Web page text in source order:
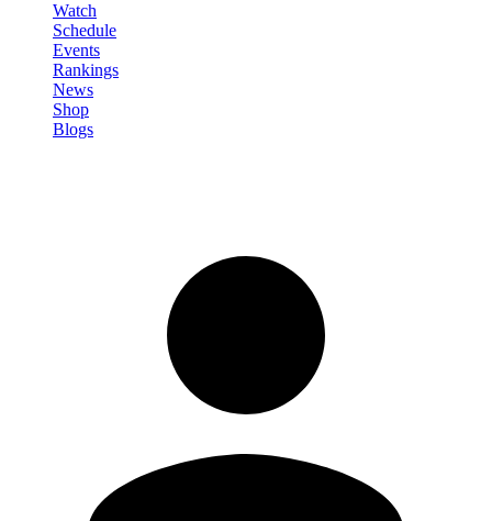
Watch
Schedule
Events
Rankings
News
Shop
Blogs